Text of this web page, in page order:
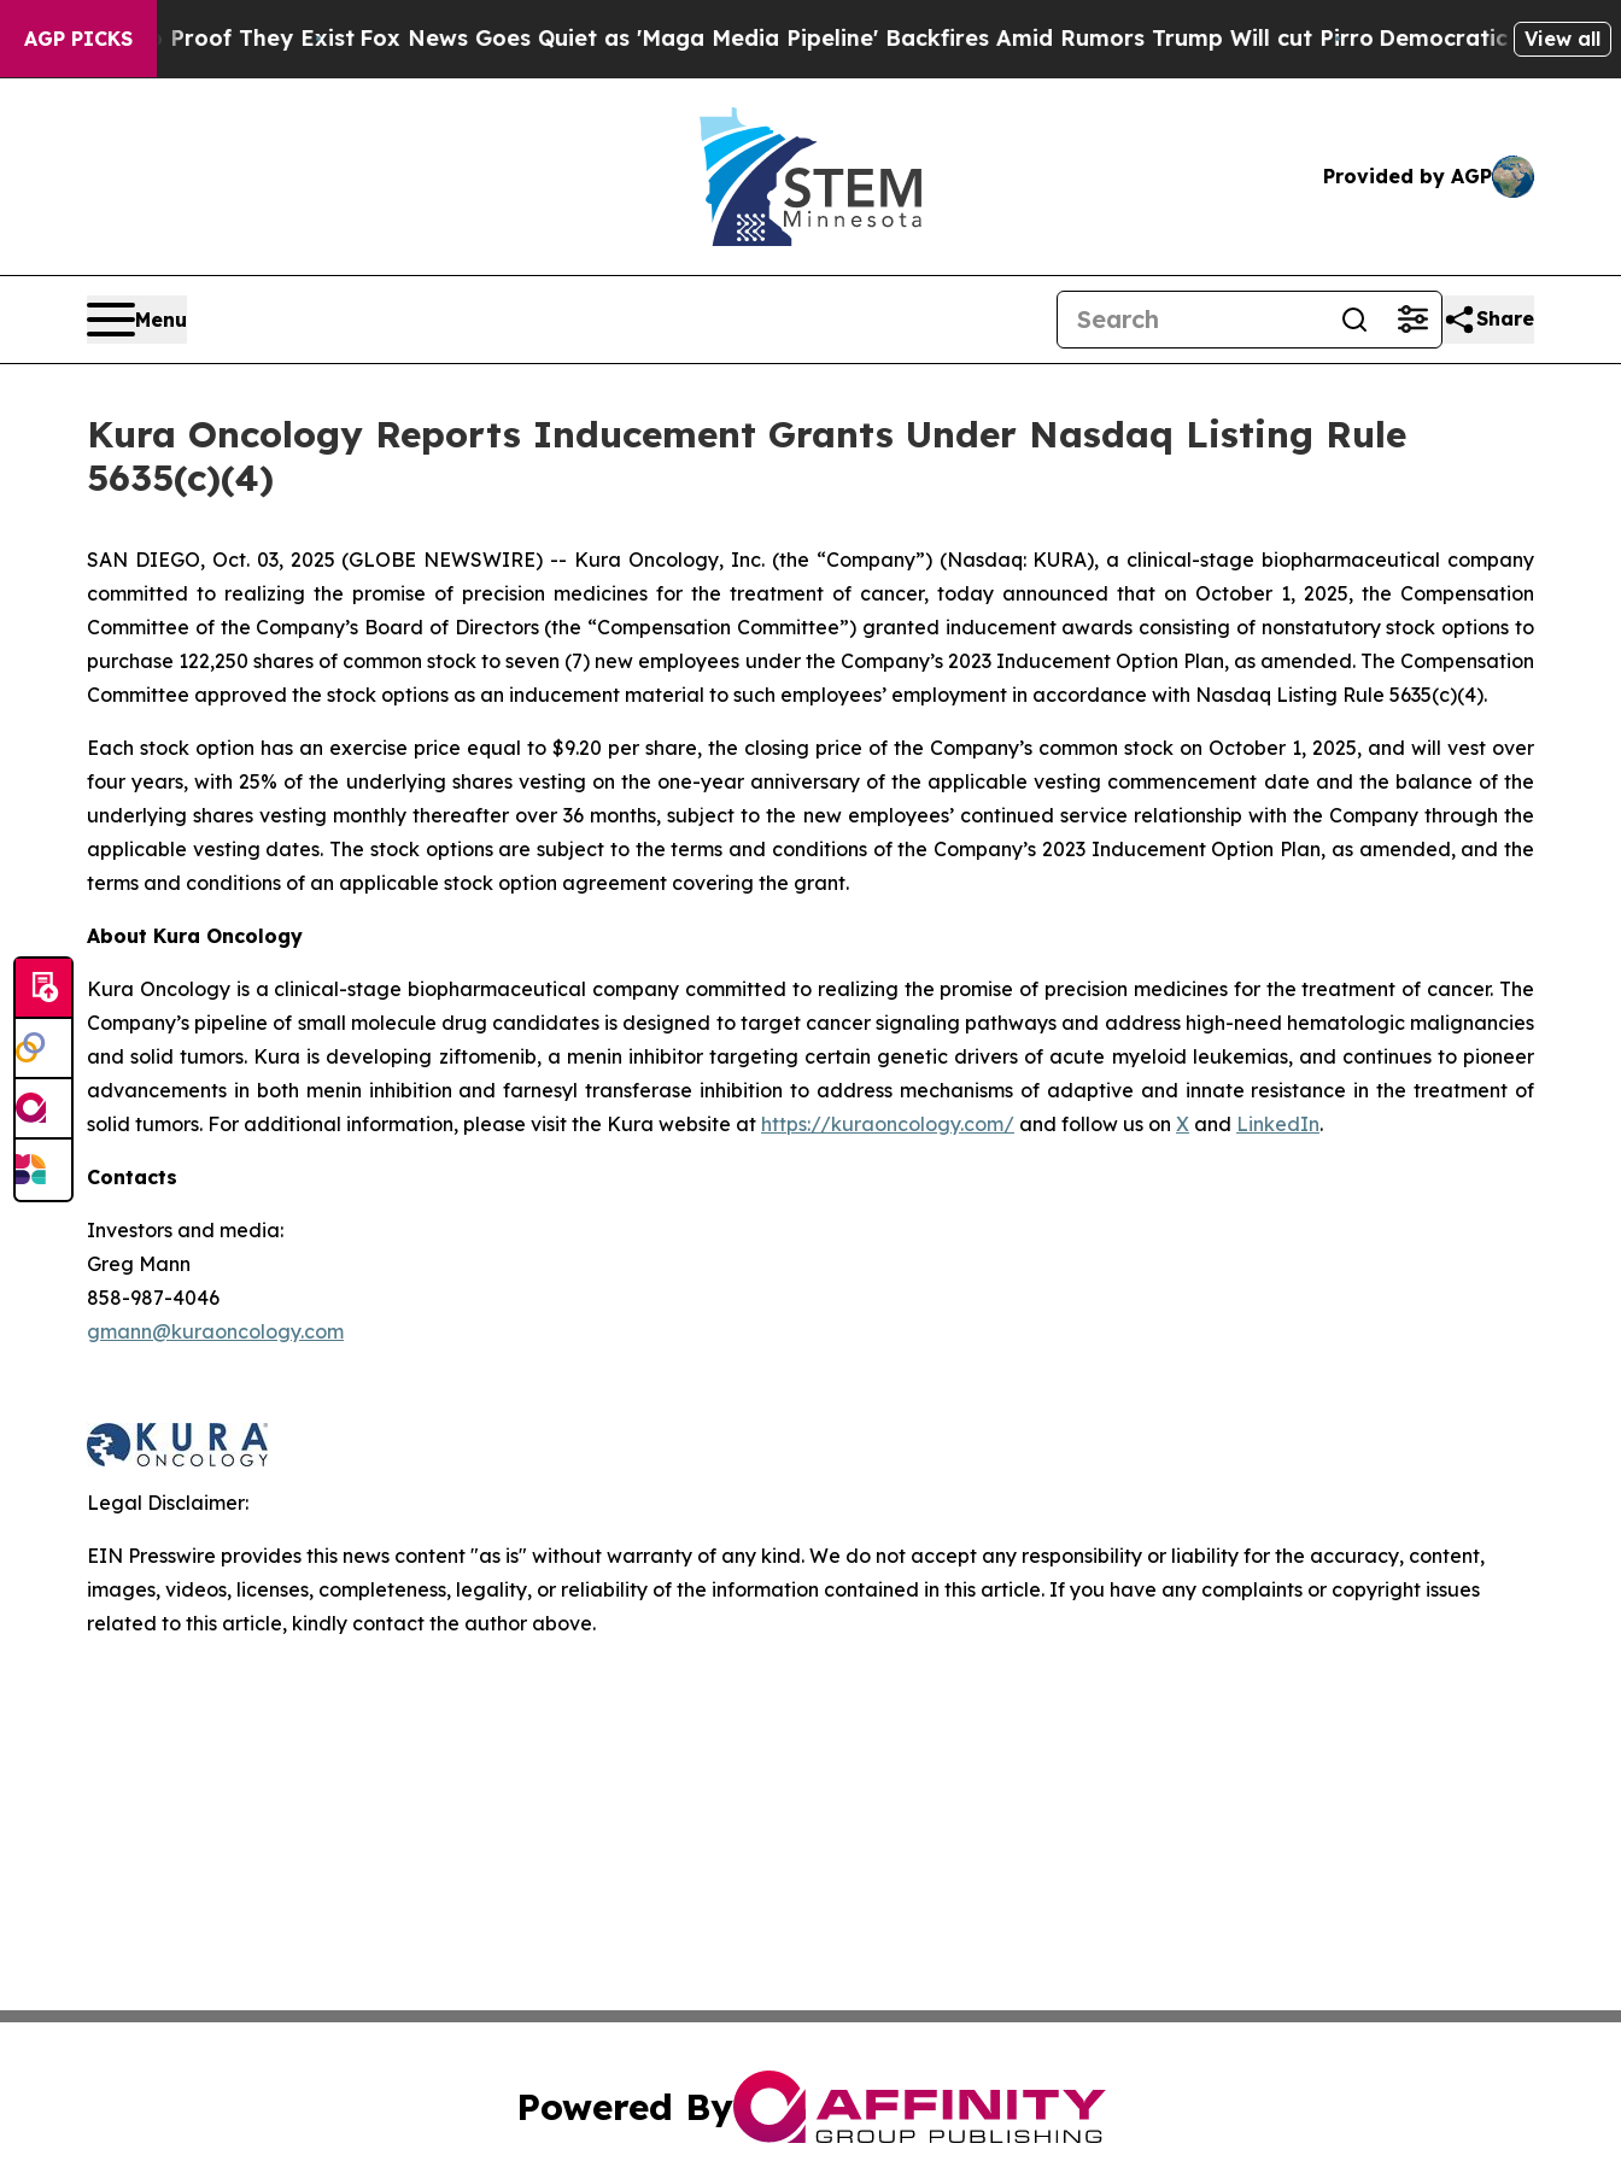
AGP PICKS
no Proof They ExistFox News Goes Quiet as 'Maga Media Pipeline' Backfires Amid Rumors Trump Will cut PirroDemocratic Socialists of
View all
Provided by AGP
Menu Share
Kura Oncology Reports Inducement Grants Under Nasdaq Listing Rule
5635(c)(4)
SAN DIEGO, Oct. 03, 2025 (GLOBE NEWSWIRE) -- Kura Oncology, Inc. (the “Company”) (Nasdaq: KURA), a clinical-stage biopharmaceutical company
committed to realizing the promise of precision medicines for the treatment of cancer, today announced that on October 1, 2025, the Compensation
Committee of the Company’s Board of Directors (the “Compensation Committee”) granted inducement awards consisting of nonstatutory stock options to
purchase 122,250 shares of common stock to seven (7) new employees under the Company’s 2023 Inducement Option Plan, as amended. The Compensation
Committee approved the stock options as an inducement material to such employees’ employment in accordance with Nasdaq Listing Rule 5635(c)(4).
Each stock option has an exercise price equal to $9.20 per share, the closing price of the Company’s common stock on October 1, 2025, and will vest over
four years, with 25% of the underlying shares vesting on the one-year anniversary of the applicable vesting commencement date and the balance of the
underlying shares vesting monthly thereafter over 36 months, subject to the new employees’ continued service relationship with the Company through the
applicable vesting dates. The stock options are subject to the terms and conditions of the Company’s 2023 Inducement Option Plan, as amended, and the
terms and conditions of an applicable stock option agreement covering the grant.
About Kura Oncology
Kura Oncology is a clinical-stage biopharmaceutical company committed to realizing the promise of precision medicines for the treatment of cancer. The
Company’s pipeline of small molecule drug candidates is designed to target cancer signaling pathways and address high-need hematologic malignancies
and solid tumors. Kura is developing ziftomenib, a menin inhibitor targeting certain genetic drivers of acute myeloid leukemias, and continues to pioneer
advancements in both menin inhibition and farnesyl transferase inhibition to address mechanisms of adaptive and innate resistance in the treatment of
solid tumors. For additional information, please visit the Kura website at https://kuraoncology.com/ and follow us on X and LinkedIn.
Contacts
Investors and media:
Greg Mann
858-987-4046
gmann@kuraoncology.com
Legal Disclaimer:
EIN Presswire provides this news content "as is" without warranty of any kind. We do not accept any responsibility or liability for the accuracy, content,
images, videos, licenses, completeness, legality, or reliability of the information contained in this article. If you have any complaints or copyright issues
related to this article, kindly contact the author above.
Powered By